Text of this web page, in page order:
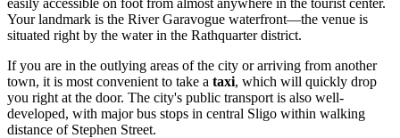
Your landmark is the River Garavogue waterfront—the venue is
situated right by the water in the Rathquarter district.
If you are in the outlying areas of the city or arriving from another
town, it is most convenient to take a taxi, which will quickly drop
you right at the door. The city's public transport is also well-
developed, with major bus stops in central Sligo within walking
distance of Stephen Street.